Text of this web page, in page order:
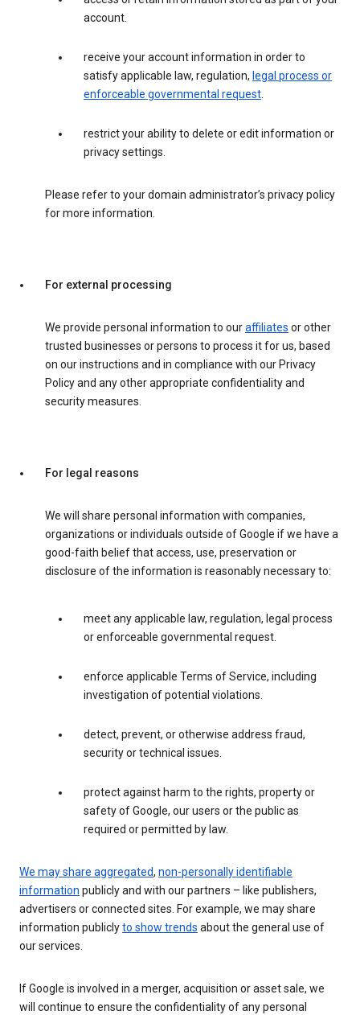
account.
receive your account information in order to
satisfy applicable law, regulation, legal process or
enforceable governmental request.
restrict your ability to delete or edit information or
privacy settings.
Please refer to your domain administrator’s privacy policy
for more information.
For external processing
We provide personal information to ouraffiliates or other
trusted businesses or persons to process it for us, based
on our instructions and in compliance with our Privacy
Policy and any other appropriate confidentiality and
security measures.
For legal reasons
We will share personal information with companies,
organizations or individuals outside of Google if we have a
good-faith belief that access, use, preservation or
disclosure of the information is reasonably necessary to:
meet any applicable law, regulation, legal process
or enforceable governmental request.
enforce applicable Terms of Service, including
investigation of potential violations.
detect, prevent, or otherwise address fraud,
security or technical issues.
protect against harm to the rights, property or
safety of Google, our users or the public as
required or permitted by law.
We may share aggregated, non-personally identifiable
information publicly and with our partners – like publishers,
advertisers or connected sites. For example, we may share
information publiclyto show trends about the general use of
our services.
If Google is involved in a merger, acquisition or asset sale, we
will continue to ensure the confidentiality of any personal